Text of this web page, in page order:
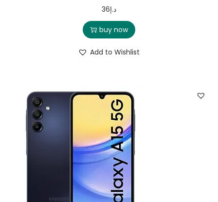
د.إ36
buy now
Add to Wishlist